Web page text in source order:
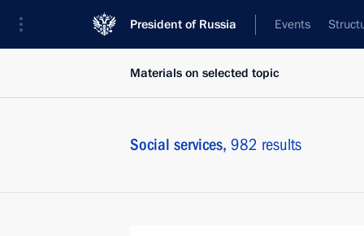
President of Russia Events
Materials on selected topic
Social services, 982 results